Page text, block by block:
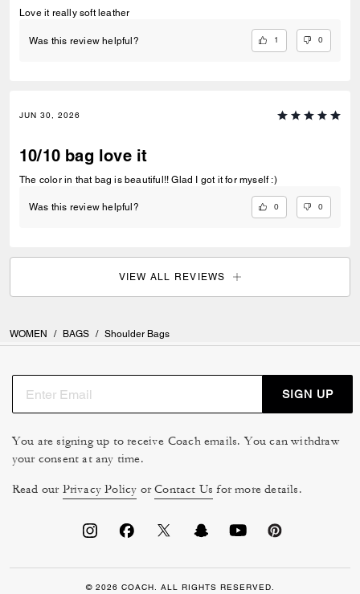
Love it really soft leather
Was this review helpful? 1 0
JUN 30, 2026
10/10 bag love it
The color in that bag is beautiful!! Glad I got it for myself :)
Was this review helpful? 0 0
VIEW ALL REVIEWS
WOMEN / BAGS / Shoulder Bags
SIGN UP
You are signing up to receive Coach emails. You can withdraw
your consent at any time.
Read our Privacy Policy orContact Us for more details.
© 2026 COACH. ALL RIGHTS RESERVED.